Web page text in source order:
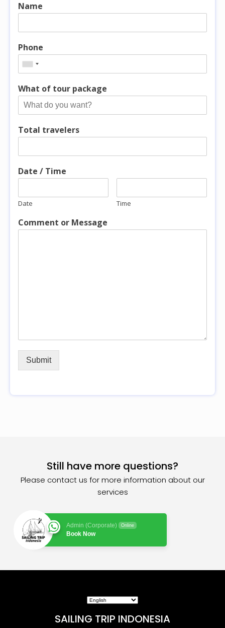
Name
Phone
What of tour package
Total travelers
Date / Time
Date Time
Comment or Message
Submit
Still have more questions?
Please contact us for more information about our
services
Admin (Corporate) Online
Book Now
SAILING TRIP INDONESIA